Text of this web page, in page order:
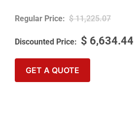
$11,225.07
$ 6,634.44
GET A QUOTE